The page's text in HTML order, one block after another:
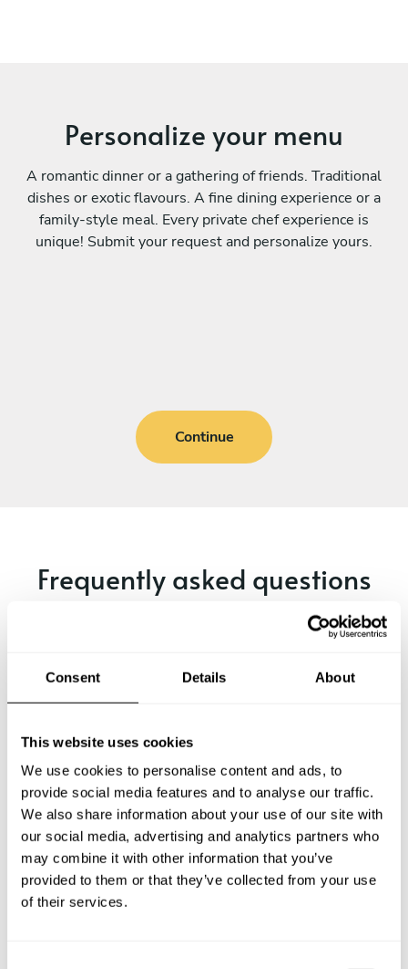
Consent Details About
This website uses cookies
We use cookies to personalise content and ads, to
provide social media features and to analyse our traffic.
We also share information about your use of our site with
our social media, advertising and analytics partners who
may combine it with other information that you’ve
provided to them or that they’ve collected from your use
of their services.
Personalize your menu
A romantic dinner or a gathering of friends. Traditional
dishes or exotic flavours. A fine dining experience or a
family-style meal. Every private chef experience is
unique! Submit your request and personalize yours.
Continue
Frequently asked questions
Below, you can find the most common questions about
What does a private chef service include in Zeuthen?
How much does a private chef cost in Zeuthen?
How can I hire a private chef in Zeuthen?
How can I find a private chef near me?